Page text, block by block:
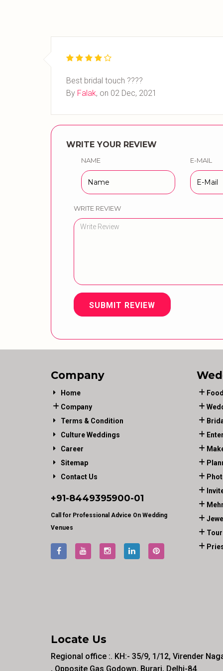
Best bridal touch ????
By Falak, on 02 Dec, 2021
WRITE YOUR REVIEW
NAME E-MAIL
WRITE REVIEW
SUBMIT REVIEW
Company
Home
Company
Terms & Condition
Culture Weddings
Career
Sitemap
Contact Us
+91-8449395900-01
Call for Professional Advice On Wedding
Venues
Locate Us
Regional office :. KH:- 35/9, 1/12, Virender
, Opposite Gas Godown, Burari, Delhi-84